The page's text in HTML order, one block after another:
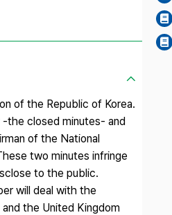
of the Republic of Korea.
the closed minutes- and
of the National
two minutes infringe
to the public.
will deal with the
the United Kingdom